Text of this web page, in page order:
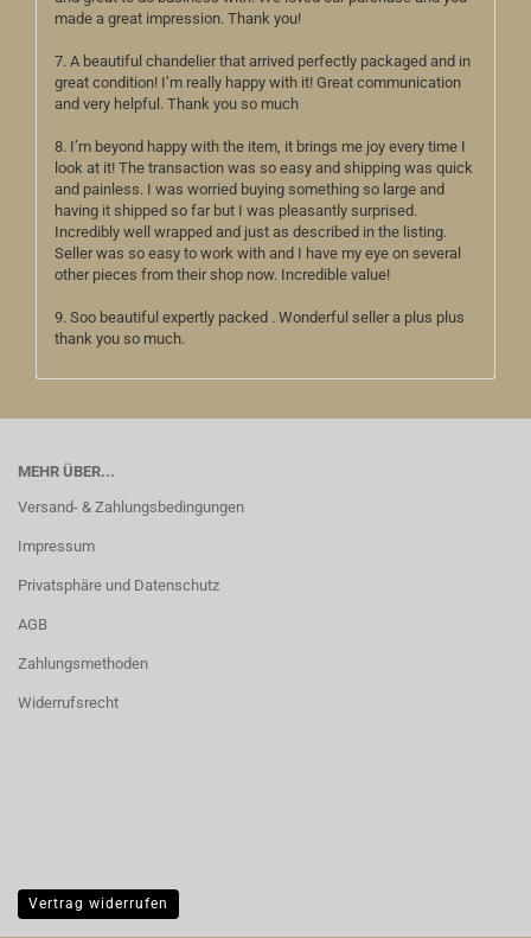
made a great impression. Thank you!
7. A beautiful chandelier that arrived perfectly packaged and in
great condition! I’m really happy with it! Great communication
and very helpful. Thank you so much
8. I’m beyond happy with the item, it brings me joy every time I
look at it! The transaction was so easy and shipping was quick
and painless. I was worried buying something so large and
having it shipped so far but I was pleasantly surprised.
Incredibly well wrapped and just as described in the listing.
Seller was so easy to work with and I have my eye on several
other pieces from their shop now. Incredible value!
9. Soo beautiful expertly packed . Wonderful seller a plus plus
thank you so much.
MEHR ÜBER...
Versand- & Zahlungsbedingungen
Impressum
Privatsphäre und Datenschutz
AGB
Zahlungsmethoden
Widerrufsrecht
Vertrag widerrufen